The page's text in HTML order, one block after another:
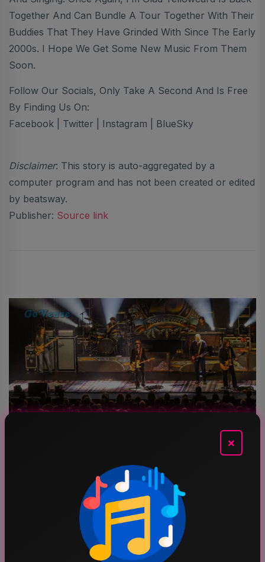
Together And Can Bundle A Tour Together With Their
Buddies That They Have Grinded With Since The Early
2000s. I Hope We Get Some New Music From Them
Soon.
Follow Our Socials, Only Take A Second And Is Free
By Finding Us On:
Facebook | Twitter | Instagram | BlueSky
Disclaimer: This story is auto-aggregated by a
computer program and has not been created or edited
by beatsway.
Publisher: Source link
No Fire Alarm Needed. That Was Just Blackberry
Smoke At The Steelhouse
×